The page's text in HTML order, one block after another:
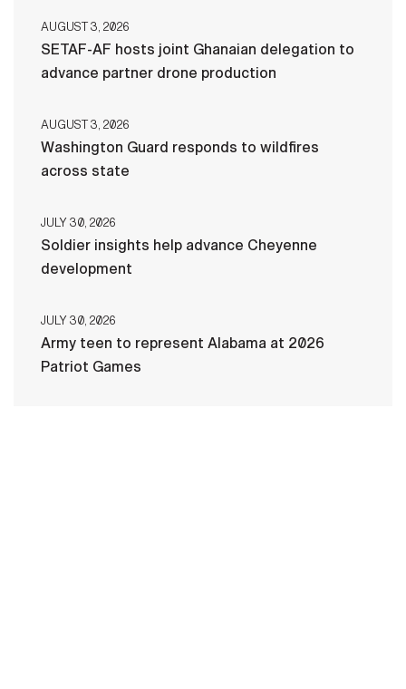
AUGUST 3, 2026
SETAF-AF hosts joint Ghanaian delegation to
advance partner drone production
AUGUST 3, 2026
Washington Guard responds to wildfires
across state
JULY 30, 2026
Soldier insights help advance Cheyenne
development
JULY 30, 2026
Army teen to represent Alabama at 2026
Patriot Games